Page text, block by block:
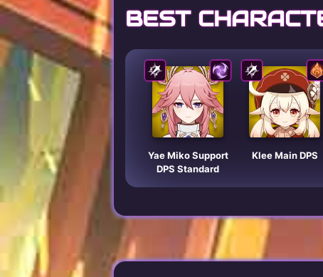
BEST
Yae Miko Support
DPS Standard
Klee Main DPS